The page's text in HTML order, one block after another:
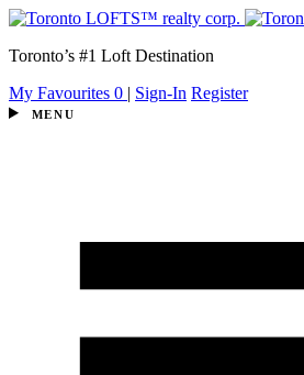
Toronto’s #1 Loft Destination
My Favourites 0 | Sign-In Register
MENU